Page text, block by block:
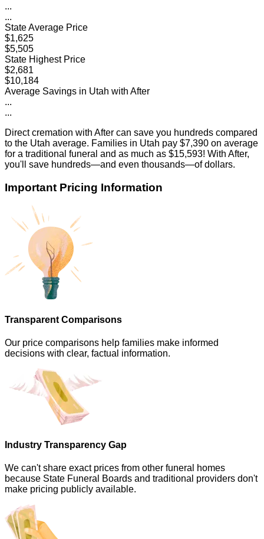
...
...
State Average Price
$1,625
$5,505
State Highest Price
$2,681
$10,184
Average Savings in Utah with After
...
...
Direct cremation with After can save you hundreds compared
to the Utah average. Families in Utah pay $7,390 on average
for a traditional funeral and as much as $15,593! With After,
you'll save hundreds—and even thousands—of dollars.
Important Pricing Information
Transparent Comparisons
Our price comparisons help families make informed
decisions with clear, factual information.
Industry Transparency Gap
We can't share exact prices from other funeral homes
because State Funeral Boards and traditional providers don't
make pricing publicly available.